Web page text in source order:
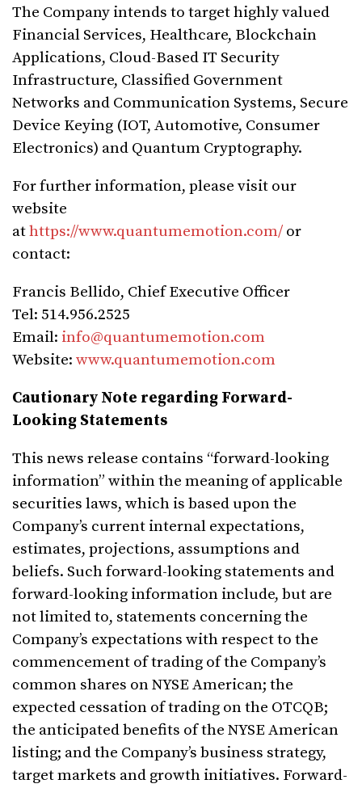
The Company intends to target highly valued
Financial Services, Healthcare, Blockchain
Applications, Cloud-Based IT Security
Infrastructure, Classified Government
Networks and Communication Systems, Secure
Device Keying (IOT, Automotive, Consumer
Electronics) and Quantum Cryptography.
For further information, please visit our
website
athttps://www.quantumemotion.com/ or
contact:
Francis Bellido, Chief Executive Officer
Tel: 514.956.2525
Email: info@quantumemotion.com
Website: www.quantumemotion.com
Cautionary Note regarding Forward-
Looking Statements
This news release contains “forward-looking
information” within the meaning of applicable
securities laws, which is based upon the
Company’s current internal expectations,
estimates, projections, assumptions and
beliefs. Such forward-looking statements and
forward-looking information include, but are
not limited to, statements concerning the
Company’s expectations with respect to the
commencement of trading of the Company’s
common shares on NYSE American; the
expected cessation of trading on the OTCQB;
the anticipated benefits of the NYSE American
listing; and the Company’s business strategy,
target markets and growth initiatives. Forward-